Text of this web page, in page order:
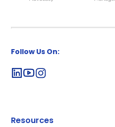
Follow Us On:
Resources